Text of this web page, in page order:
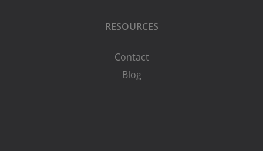
RESOURCES
Contact
Blog